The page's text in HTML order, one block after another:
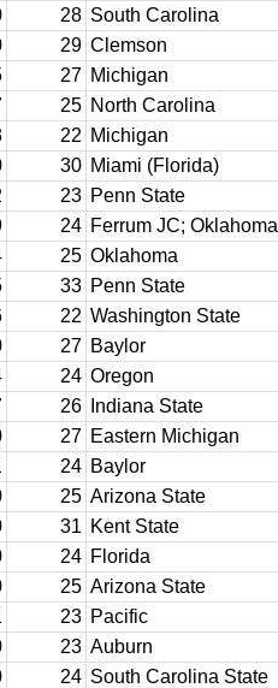
28 South Carolina
29 Clemson
27 Michigan
25 North Carolina
22 Michigan
30 Miami (Florida)
23 Penn State
24 Ferrum JC; Oklahoma
25 Oklahoma
33 Penn State
22 Washington State
27 Baylor
24 Oregon
26 Indiana State
27 Eastern Michigan
24 Baylor
25 Arizona State
31 Kent State
24 Florida
25 Arizona State
23 Pacific
23 Auburn
24 South Carolina State